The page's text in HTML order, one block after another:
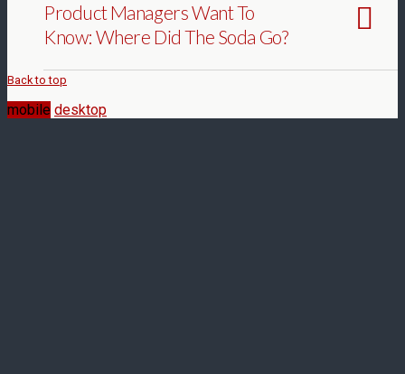
Product Managers Want To
Know: Where Did The Soda Go?
Back to top
mobile desktop